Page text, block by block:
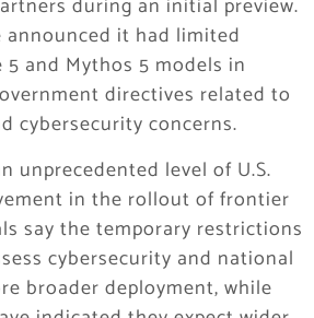
during an initial preview.
it had limited
and Mythos 5 models in
directives related to
cybersecurity concerns.
unprecedented level of U.S.
in the rollout of frontier
say the temporary restrictions
cybersecurity and national
broader deployment, while